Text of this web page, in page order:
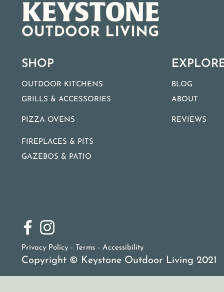
SHOP
OUTDOOR KITCHENS
GRILLS & ACCESSORIES
PIZZA OVENS
BLOG
ABOUT
REVIEWS
FIREPLACES & PITS
GAZEBOS & PATIO
Privacy Policy - Terms - Accessibility
Copyright © Keystone Outdoor Living 2021